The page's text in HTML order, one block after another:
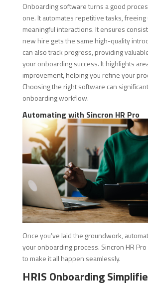
Onboarding software turns a good
one. It automates repetitive tasks,
meaningful interactions. It ensures
new hire gets the same high-quality
can also track progress, providing
your onboarding success. It highlights
improvement, helping you refine your
Choosing the right software can
onboarding workflow.
Automating with Sincron HR Pro
Once you’ve laid the groundwork,
your onboarding process. Sincron HR
to make it all happen seamlessly.
HRIS Onboarding